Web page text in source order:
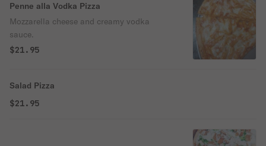
Penne alla Vodka Pizza
Mozzarella cheese and creamy vodka
sauce.
$21.95
Salad Pizza
$21.95